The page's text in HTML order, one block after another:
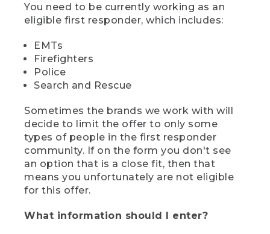
You need to be currently working as an
eligible first responder, which includes:
EMTs
Firefighters
Police
Search and Rescue
Sometimes the brands we work with will
decide to limit the offer to only some
types of people in the first responder
community. If on the form you don't see
an option that is a close fit, then that
means you unfortunately are not eligible
for this offer.
What information should I enter?